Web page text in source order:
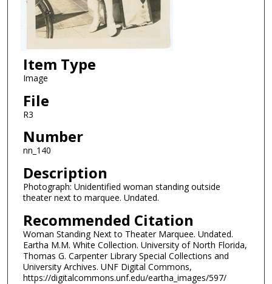
Item Type
Image
File
R3
Number
nn_140
Description
Photograph: Unidentified woman standing outside
theater next to marquee. Undated.
Recommended Citation
Woman Standing Next to Theater Marquee. Undated.
Eartha M.M. White Collection. University of North Florida,
Thomas G. Carpenter Library Special Collections and
University Archives. UNF Digital Commons,
https://digitalcommons.unf.edu/eartha_images/597/